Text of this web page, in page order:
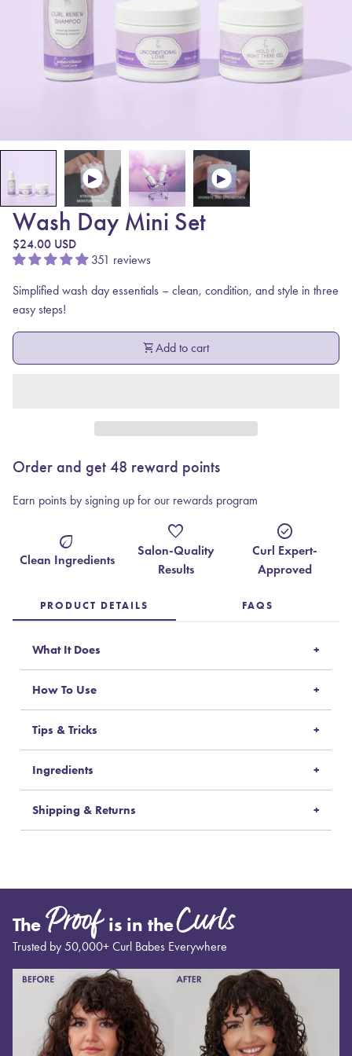
Wash Day Mini Set
Regular price
$24.00 USD
351 reviews
Simplified wash day essentials – clean, condition, and style in three
easy steps!
shopping_cartAdd to cart
Order and get 48 reward points
Earn points by signing up for our rewards program
eco
Clean Ingredients
favorite
Salon-Quality
Results
check_circle
Curl Expert-
Approved
PRODUCT DETAILS FAQS
What It Does
How To Use
Tips & Tricks
Ingredients
Shipping & Returns
The Proofis in theCurls
Trusted by 50,000+ Curl Babes Everywhere